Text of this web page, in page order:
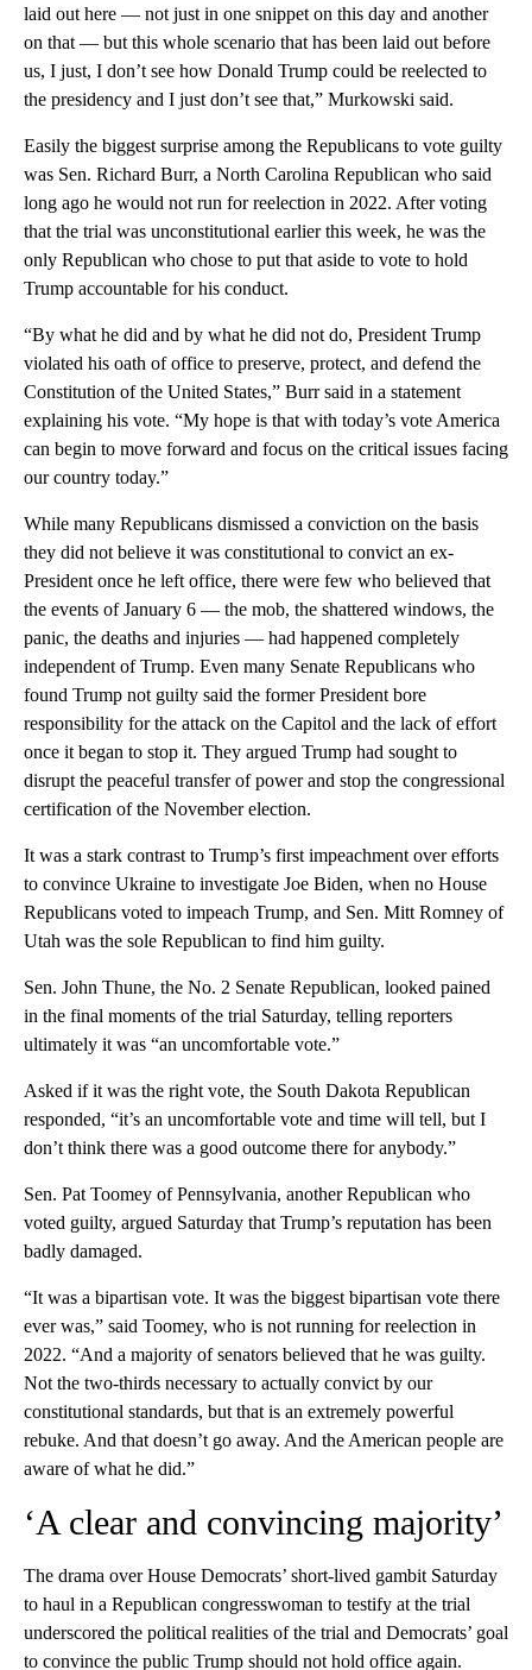
laid out here — not just in one snippet on this day and another
on that — but this whole scenario that has been laid out before
us, I just, I don’t see how Donald Trump could be reelected to
the presidency and I just don’t see that,” Murkowski said.
Easily the biggest surprise among the Republicans to vote guilty
was Sen. Richard Burr, a North Carolina Republican who said
long ago he would not run for reelection in 2022. After voting
that the trial was unconstitutional earlier this week, he was the
only Republican who chose to put that aside to vote to hold
Trump accountable for his conduct.
“By what he did and by what he did not do, President Trump
violated his oath of office to preserve, protect, and defend the
Constitution of the United States,” Burr said in a statement
explaining his vote. “My hope is that with today’s vote America
can begin to move forward and focus on the critical issues facing
our country today.”
While many Republicans dismissed a conviction on the basis
they did not believe it was constitutional to convict an ex-
President once he left office, there were few who believed that
the events of January 6 — the mob, the shattered windows, the
panic, the deaths and injuries — had happened completely
independent of Trump. Even many Senate Republicans who
found Trump not guilty said the former President bore
responsibility for the attack on the Capitol and the lack of effort
once it began to stop it. They argued Trump had sought to
disrupt the peaceful transfer of power and stop the congressional
certification of the November election.
It was a stark contrast to Trump’s first impeachment over efforts
to convince Ukraine to investigate Joe Biden, when no House
Republicans voted to impeach Trump, and Sen. Mitt Romney of
Utah was the sole Republican to find him guilty.
Sen. John Thune, the No. 2 Senate Republican, looked pained
in the final moments of the trial Saturday, telling reporters
ultimately it was “an uncomfortable vote.”
Asked if it was the right vote, the South Dakota Republican
responded, “it’s an uncomfortable vote and time will tell, but I
don’t think there was a good outcome there for anybody.”
Sen. Pat Toomey of Pennsylvania, another Republican who
voted guilty, argued Saturday that Trump’s reputation has been
badly damaged.
“It was a bipartisan vote. It was the biggest bipartisan vote there
ever was,” said Toomey, who is not running for reelection in
2022. “And a majority of senators believed that he was guilty.
Not the two-thirds necessary to actually convict by our
constitutional standards, but that is an extremely powerful
rebuke. And that doesn’t go away. And the American people are
aware of what he did.”
‘A clear and convincing majority’
The drama over House Democrats’ short-lived gambit Saturday
to haul in a Republican congresswoman to testify at the trial
underscored the political realities of the trial and Democrats’ goal
to convince the public Trump should not hold office again.